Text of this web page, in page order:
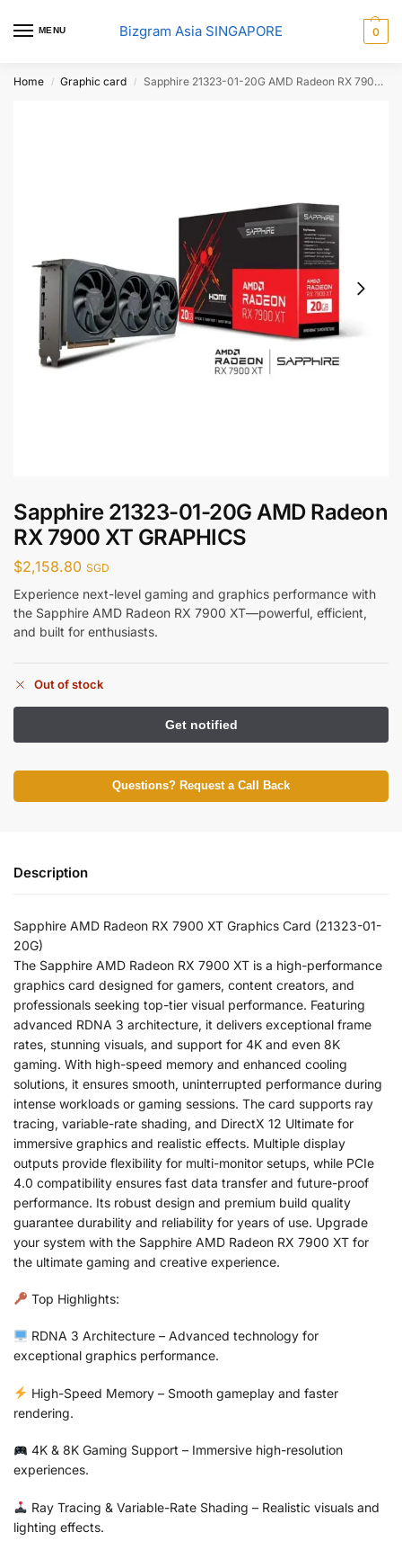
MENU Bizgram Asia SINGAPORE 0
Home / Graphic card / Sapphire 21323-01-20G AMD Radeon RX 7900 XT GRAPHICS
Sapphire 21323-01-20G AMD Radeon
RX 7900 XT GRAPHICS
$2,158.80 SGD
Experience next-level gaming and graphics performance with
the Sapphire AMD Radeon RX 7900 XT—powerful, efficient,
and built for enthusiasts.
Out of stock
Questions? Request a Call Back
Description
Sapphire AMD Radeon RX 7900 XT Graphics Card (21323-01-
20G)
The Sapphire AMD Radeon RX 7900 XT is a high-performance
graphics card designed for gamers, content creators, and
professionals seeking top-tier visual performance. Featuring
advanced RDNA 3 architecture, it delivers exceptional frame
rates, stunning visuals, and support for 4K and even 8K
gaming. With high-speed memory and enhanced cooling
solutions, it ensures smooth, uninterrupted performance during
intense workloads or gaming sessions. The card supports ray
tracing, variable-rate shading, and DirectX 12 Ultimate for
immersive graphics and realistic effects. Multiple display
outputs provide flexibility for multi-monitor setups, while PCIe
4.0 compatibility ensures fast data transfer and future-proof
performance. Its robust design and premium build quality
guarantee durability and reliability for years of use. Upgrade
your system with the Sapphire AMD Radeon RX 7900 XT for
the ultimate gaming and creative experience.
Top Highlights:
RDNA 3 Architecture – Advanced technology for
exceptional graphics performance.
High-Speed Memory – Smooth gameplay and faster
rendering.
4K & 8K Gaming Support – Immersive high-resolution
experiences.
Ray Tracing & Variable-Rate Shading – Realistic visuals and
lighting effects.